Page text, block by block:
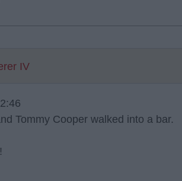
IV
Tommy Cooper walked into a bar.